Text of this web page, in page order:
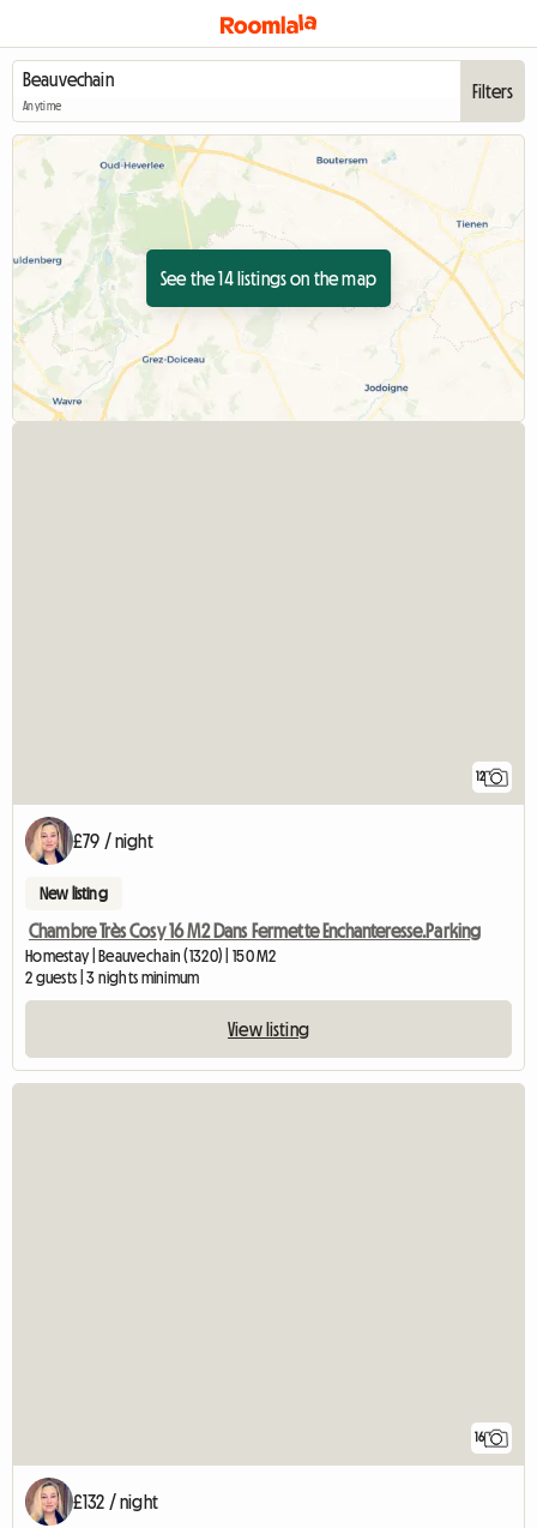
Anytime
Filters
See the 14 listings on the map
12
£79 / night
New listing
Chambre Très Cosy 16 M2 Dans Fermette Enchanteresse.Parking
Homestay | Beauvechain (1320) | 150 M2
2 guests | 3 nights minimum
View listing
16
£132 / night